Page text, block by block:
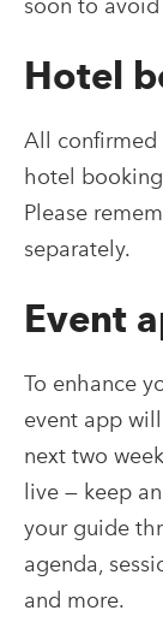
soon to
Hotel
All confirmed
hotel
Please
separately.
Event
To enhance
event app
next two
live — keep
your guide
agenda,
and more.